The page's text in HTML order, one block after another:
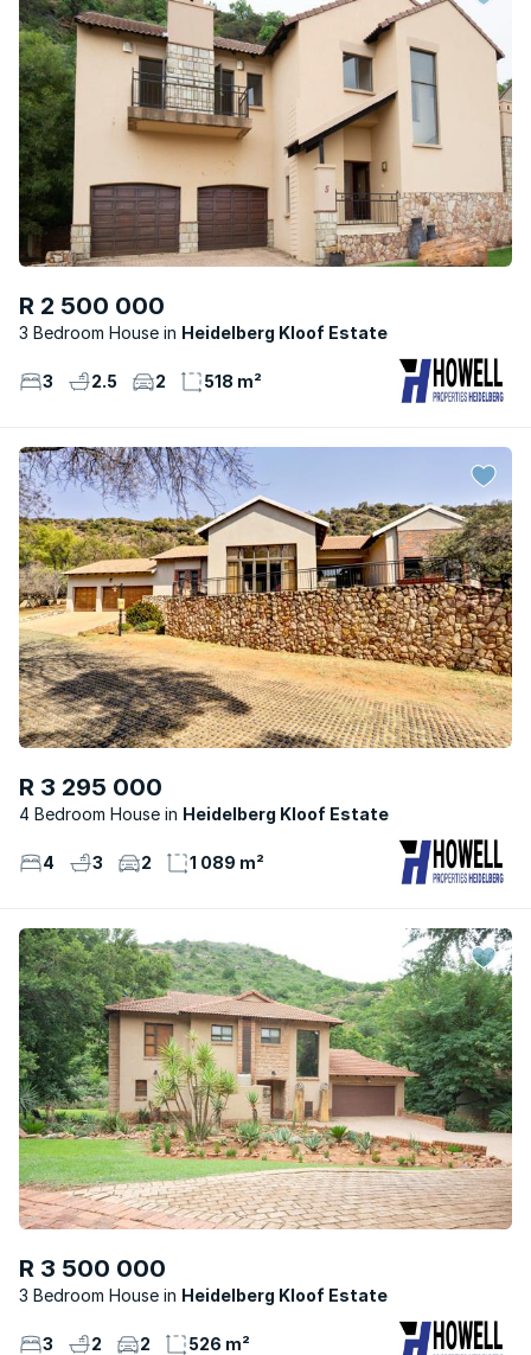
R 2 500 000
3 Bedroom House Heidelberg Kloof Estate
3 2.5 2 518 m²
R 3 295 000
4 Bedroom House Heidelberg Kloof Estate
4 3 2 1 089 m²
R 3 500 000
3 Bedroom House Heidelberg Kloof Estate
3 2 2 526 m²